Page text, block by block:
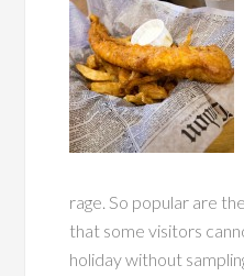
rage. So popular are
that some visitors
holiday without